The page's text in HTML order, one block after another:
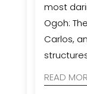
most
Ogoh:
Carlos,
realised
READ